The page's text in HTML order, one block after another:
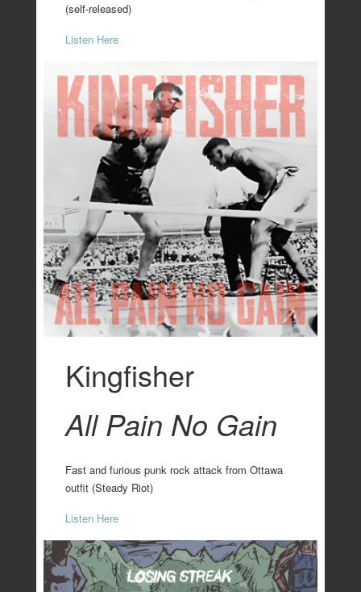
(self-released)
Listen Here
Kingfisher
All Pain No Gain
Fast and furious punk rock attack from Ottawa
outfit (Steady Riot)
Listen Here